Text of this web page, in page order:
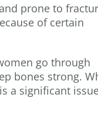
prone to
of certain
go through
bones strong.
a significant